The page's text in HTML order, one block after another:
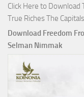
Click Here to
True Riches The
Download Freedom
Selman Nimmak